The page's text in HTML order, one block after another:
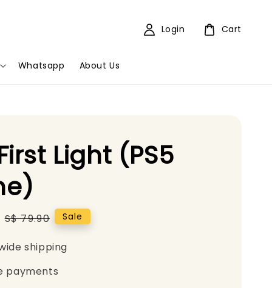
Whatsapp About Us
Login Cart
Light (PS5
Regular
S$ 79.90 Sale
shipping
payments